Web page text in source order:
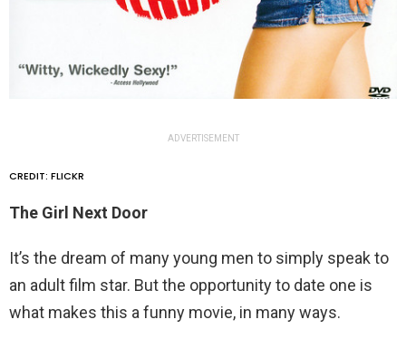
ADVERTISEMENT
CREDIT: FLICKR
The Girl Next Door
It’s the dream of many young men to simply speak to
an adult film star. But the opportunity to date one is
what makes this a funny movie, in many ways.